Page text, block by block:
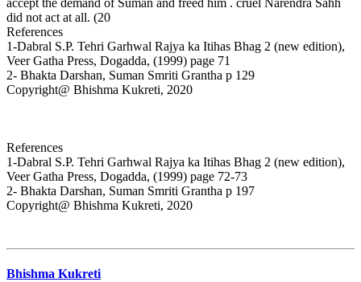
accept the demand of Suman and freed him . cruel Narendra Sahh
did not act at all. (20
References
1-Dabral S.P. Tehri Garhwal Rajya ka Itihas Bhag 2 (new edition),
Veer Gatha Press, Dogadda, (1999) page 71
2- Bhakta Darshan, Suman Smriti Grantha p 129
Copyright@ Bhishma Kukreti, 2020
References
1-Dabral S.P. Tehri Garhwal Rajya ka Itihas Bhag 2 (new edition),
Veer Gatha Press, Dogadda, (1999) page 72-73
2- Bhakta Darshan, Suman Smriti Grantha p 197
Copyright@ Bhishma Kukreti, 2020
Bhishma Kukreti